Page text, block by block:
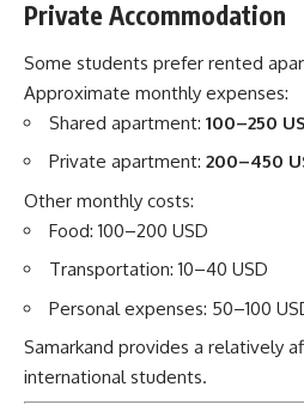
Private Accommodation
Some students prefer rented
Approximate monthly expenses:
Shared apartment: 100–250
Private apartment: 200–450
Other monthly costs:
Food: 100–200 USD
Transportation: 10–40 USD
Personal expenses: 50–100
Samarkand provides a relatively
international students.